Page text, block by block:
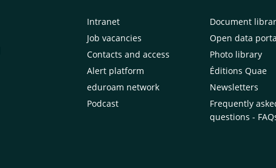
Intranet
Job vacancies
Contacts and access
Alert platform
eduroam network
Podcast
Document
Open data
Photo library
Éditions Quae
Newsletters
Frequently
questions -